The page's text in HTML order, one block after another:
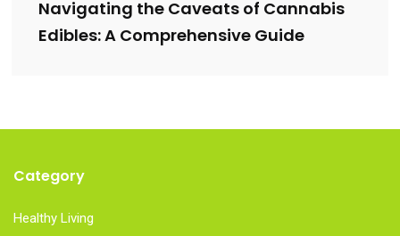
Navigating the Caveats of Cannabis
Edibles: A Comprehensive Guide
Category
Healthy Living